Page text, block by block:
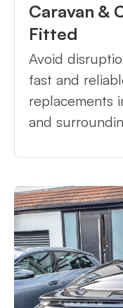
Caravan &
Fitted
Avoid
fast and
replacements
and